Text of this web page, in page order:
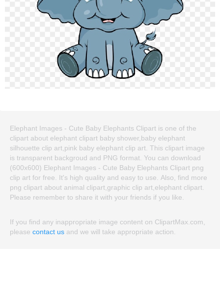
Elephant Images - Cute Baby Elephants Clipart is one of the
clipart about elephant clipart baby shower,baby elephant
silhouette clip art,pink baby elephant clip art. This clipart image
is transparent backgroud and PNG format. You can download
(600x600) Elephant Images - Cute Baby Elephants Clipart png
clip art for free. It's high quality and easy to use. Also, find more
png clipart about animal clipart,graphic clip art,elephant clipart.
Please remember to share it with your friends if you like.
If you find any inappropriate image content on ClipartMax.com,
please contact us and we will take appropriate action.